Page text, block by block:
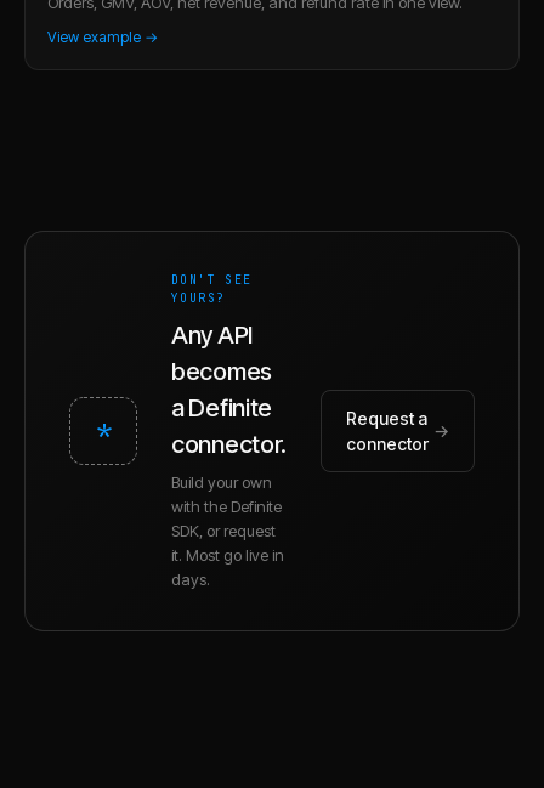
View example →
*
DON'T SEE
YOURS?
Any API
becomes
a Definite
connector.
Build your own
with the Definite
SDK, or request
it. Most go live in
days.
Request a
connector
→